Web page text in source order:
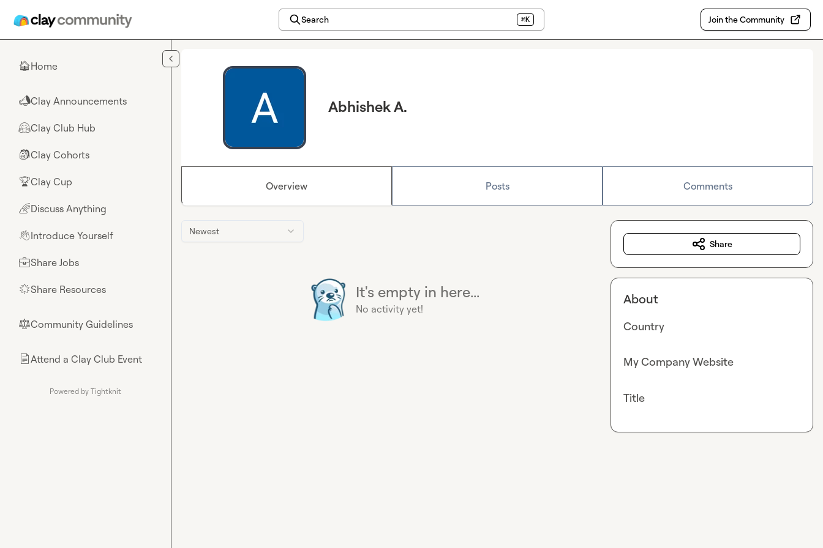
Search ⌘K Join the Community
🏠Home
📣Clay Announcements
🤗Clay Club Hub
🎒Clay Cohorts
🏆Clay Cup
🌈Discuss Anything
👋Introduce Yourself
💼Share Jobs
🌟Share Resources
⚖︎Community Guidelines
📄Attend a Clay Club Event
Powered by Tightknit
Abhishek A.
Overview Posts Comments
Newest
It's empty in here...
No activity yet!
Share
About
Country
My Company Website
Title